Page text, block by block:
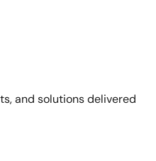
and solutions delivered